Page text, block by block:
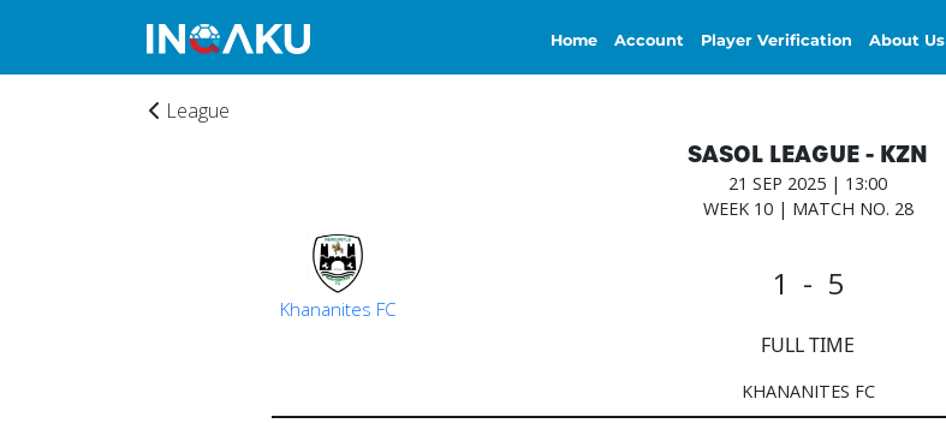
Home Account Player Verification About Us
League
SASOL LEAGUE - KZN
21 SEP 2025 | 13:00
WEEK 10 | MATCH NO. 28
1 - 5
Khananites FC
FULL TIME
KHANANITES FC